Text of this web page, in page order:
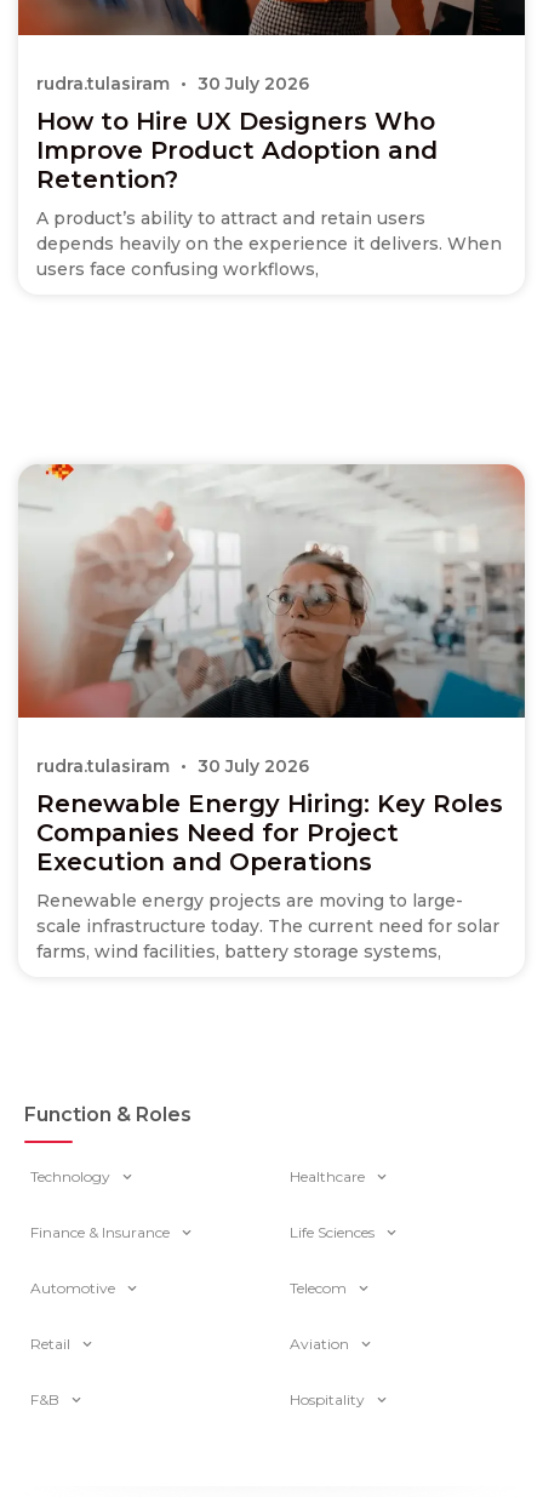
How to Hire UX Designers Who
Improve Product Adoption and
Retention?
A product’s ability to attract and retain users
depends heavily on the experience it delivers. When
users face confusing workflows,
rudra.tulasiram 30 July 2026
Renewable Energy Hiring: Key Roles
Companies Need for Project
Execution and Operations
Renewable energy projects are moving to large-
scale infrastructure today. The current need for solar
farms, wind facilities, battery storage systems,
rudra.tulasiram 30 July 2026
Function & Roles
Technology Healthcare
Finance & Insurance Life Sciences
Automotive Telecom
Retail Aviation
F&B Hospitality